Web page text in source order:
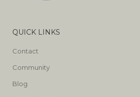
QUICK LINKS
Contact
Community
Blog